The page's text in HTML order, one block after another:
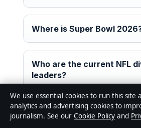
Where is Super Bowl
Who are the current NFL
leaders?
What are playoff
We use essential cookies to run this site
analytics and advertising cookies to
journalism. See our Cookie Policy and